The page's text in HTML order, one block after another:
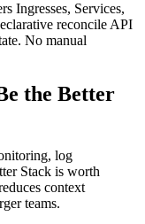
Ingresses, Services,
reconcile API
No manual
the Better
log
Stack is worth
context
teams.